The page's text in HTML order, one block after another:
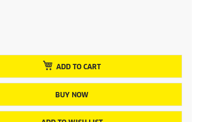
ADD TO CART
BUY NOW